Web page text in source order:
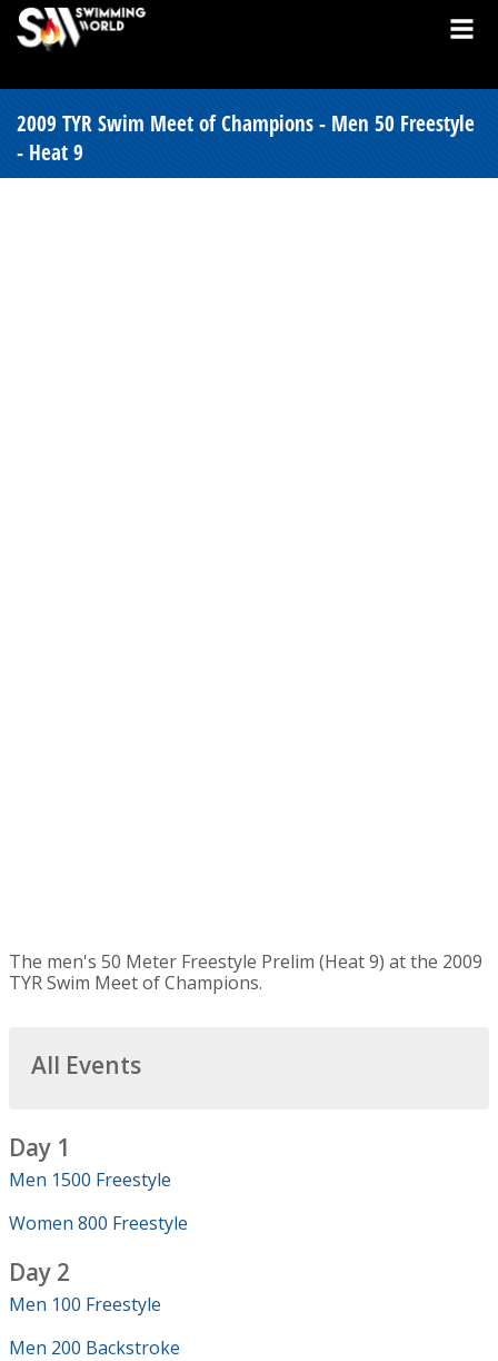
2009 TYR Swim Meet of Champions - Men 50 Freestyle
- Heat 9
The men's 50 Meter Freestyle Prelim (Heat 9) at the 2009
TYR Swim Meet of Champions.
All Events
Day 1
Men 1500 Freestyle
Women 800 Freestyle
Day 2
Men 100 Freestyle
Men 200 Backstroke